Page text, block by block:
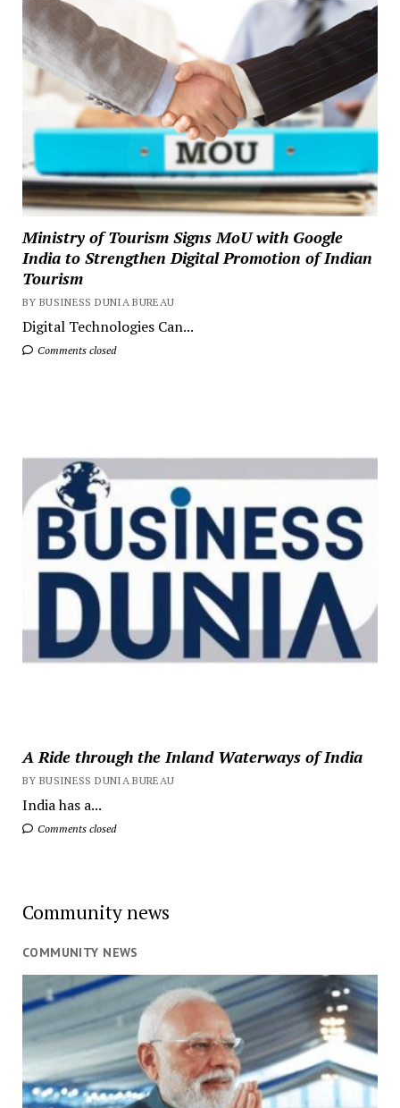
Ministry of Tourism Signs MoU with Google
India to Strengthen Digital Promotion of Indian
Tourism
BY BUSINESS DUNIA BUREAU
Digital Technologies Can...
Comments closed
A Ride through the Inland Waterways of India
BY BUSINESS DUNIA BUREAU
India has a...
Comments closed
Community news
COMMUNITY NEWS